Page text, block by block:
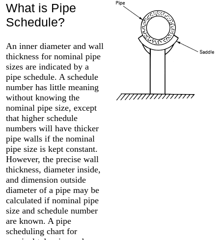
What is Pipe
Schedule?
An inner diameter and wall
thickness for nominal pipe
sizes are indicated by a
pipe schedule. A schedule
number has little meaning
without knowing the
nominal pipe size, except
that higher schedule
numbers will have thicker
pipe walls if the nominal
pipe size is kept constant.
However, the precise wall
thickness, diameter inside,
and dimension outside
diameter of a pipe may be
calculated if nominal pipe
size and schedule number
are known. A pipe
scheduling chart for